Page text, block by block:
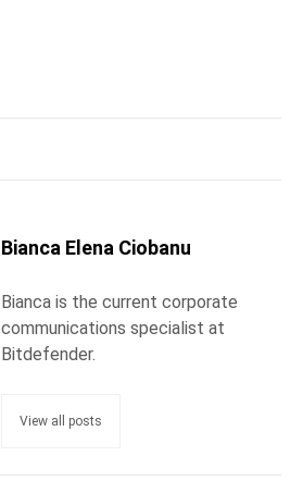
Bianca Elena Ciobanu
Bianca is the current corporate
communications specialist at
Bitdefender.
View all posts